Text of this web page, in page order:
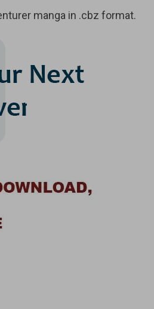
manga in .cbz format.